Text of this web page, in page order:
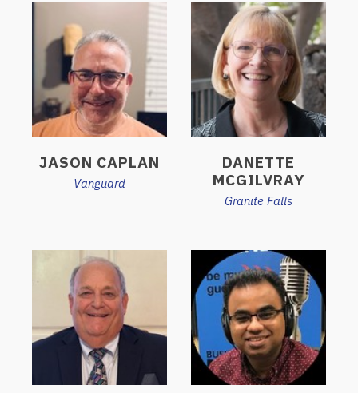
JASON CAPLAN
Vanguard
DANETTE
MCGILVRAY
Granite Falls